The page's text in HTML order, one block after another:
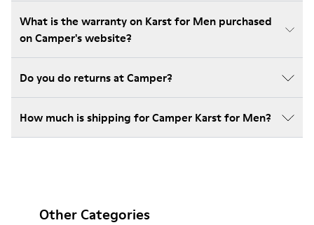
What is the warranty on Karst for Men purchased
on Camper's website?
Do you do returns at Camper?
How much is shipping for Camper Karst for Men?
Other Categories